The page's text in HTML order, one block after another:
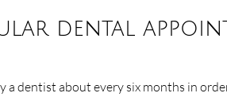
dental
a dentist about every six months in